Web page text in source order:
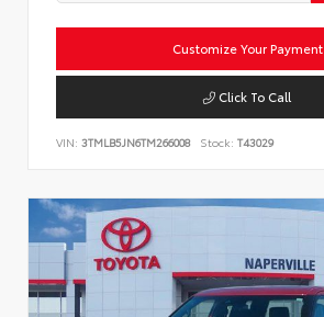
Customize Your Payment
Click To Call
VIN: 3TMLB5JN6TM266008 Stock: T43029